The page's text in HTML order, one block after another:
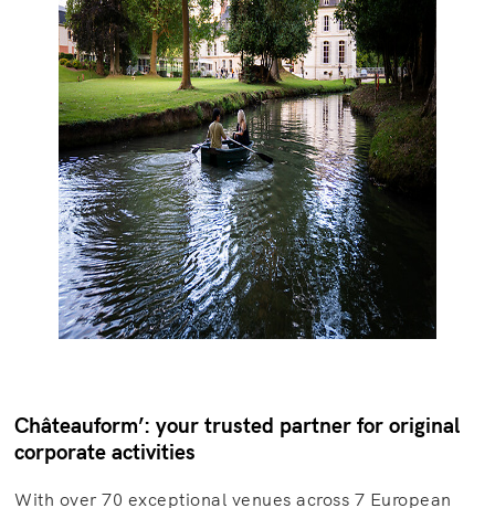
Châteauform’: your trusted partner for original
corporate activities
With over 70 exceptional venues across 7 European